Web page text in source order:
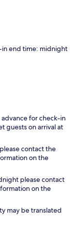
end time: midnight
for check-in
guests on arrival at
contact the
on the
please contact
on the
may be translated